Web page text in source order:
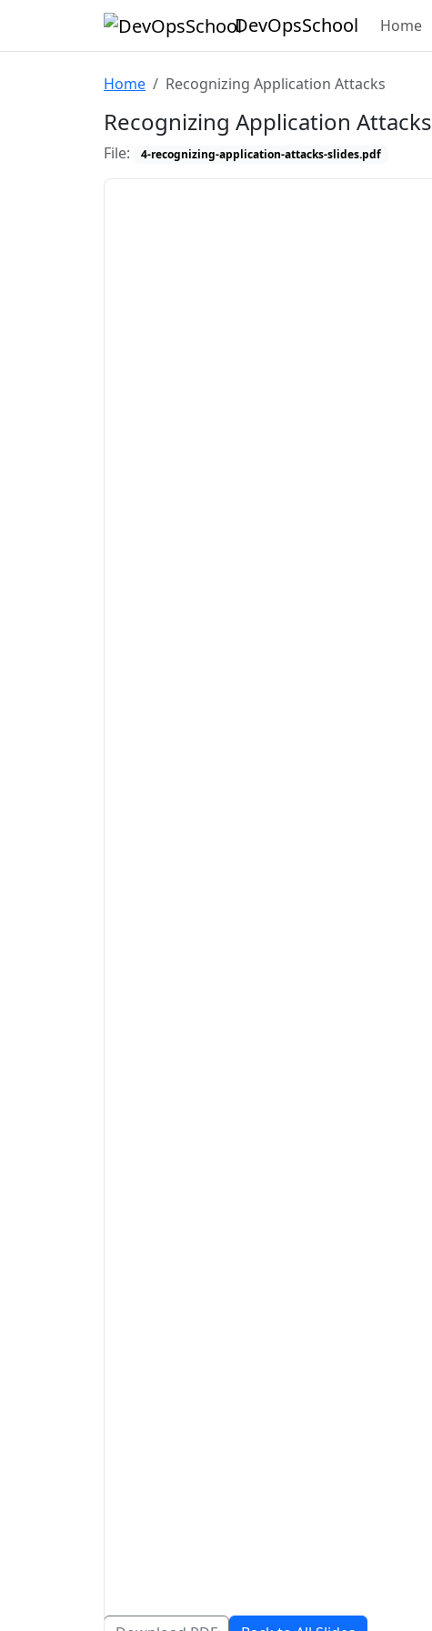
DevOpsSchool Home
Home Recognizing Application Attacks
Recognizing Application Attacks
File: 4-recognizing-application-attacks-slides.pdf